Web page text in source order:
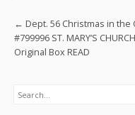
o
k
Post
← Dept. 56 Christmas in the
#799996 ST. MARY’S CHURCH
Original Box READ
Search